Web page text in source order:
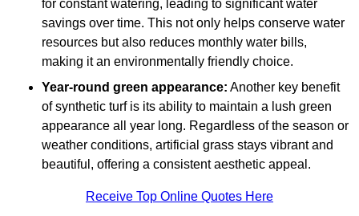
for constant watering, leading to significant water
savings over time. This not only helps conserve water
resources but also reduces monthly water bills,
making it an environmentally friendly choice.
Year-round green appearance: Another key benefit
of synthetic turf is its ability to maintain a lush green
appearance all year long. Regardless of the season or
weather conditions, artificial grass stays vibrant and
beautiful, offering a consistent aesthetic appeal.
Receive Top Online Quotes Here